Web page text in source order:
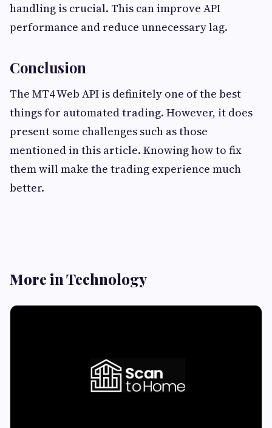
handling is crucial. This can improve API
performance and reduce unnecessary lag.
Conclusion
The MT4 Web API is definitely one of the best
things for automated trading. However, it does
present some challenges such as those
mentioned in this article. Knowing how to fix
them will make the trading experience much
better.
More in Technology